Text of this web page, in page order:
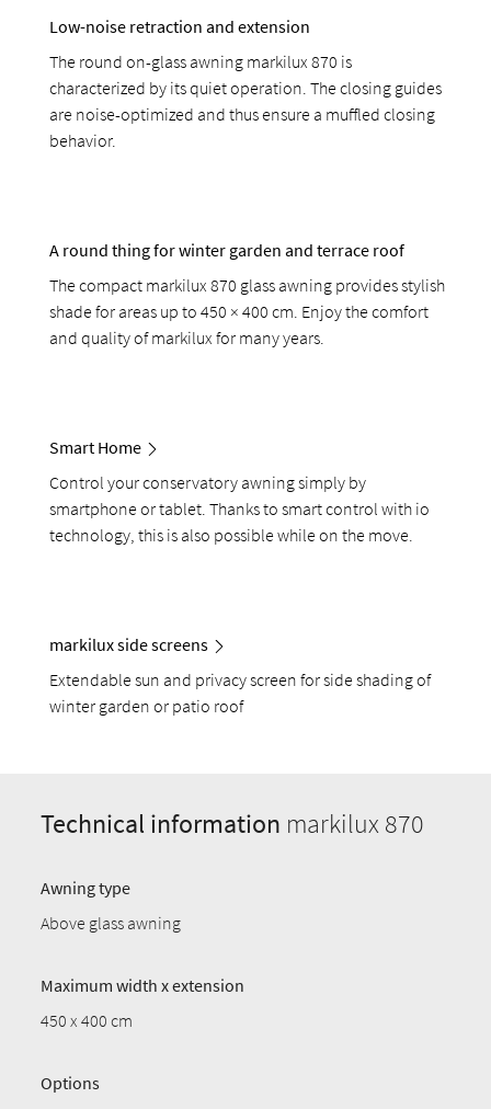
Low-noise retraction and extension
The round on-glass awning markilux 870 is
characterized by its quiet operation. The closing guides
are noise-optimized and thus ensure a muffled closing
behavior.
A round thing for winter garden and terrace roof
The compact markilux 870 glass awning provides stylish
shade for areas up to 450 × 400 cm. Enjoy the comfort
and quality of markilux for many years.
Smart Home
Control your conservatory awning simply by
smartphone or tablet. Thanks to smart control with io
technology, this is also possible while on the move.
markilux side screens
Extendable sun and privacy screen for side shading of
winter garden or patio roof
Technical information markilux 870
Awning type
Above glass awning
Maximum width x extension
450 x 400 cm
Options